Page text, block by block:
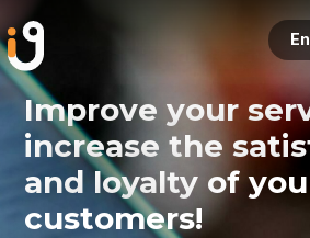
En
Improve your
increase the
and loyalty of
customers!